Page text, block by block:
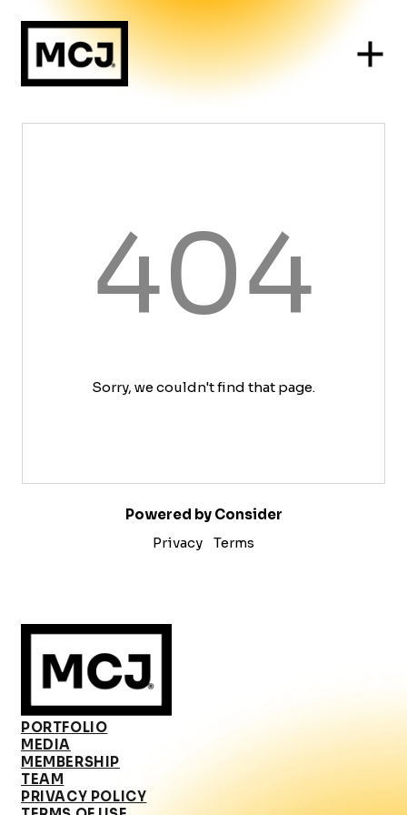
404
Sorry, we couldn't find that page.
Powered by Consider
Privacy
Terms
PORTFOLIO
MEDIA
MEMBERSHIP
TEAM
PRIVACY POLICY